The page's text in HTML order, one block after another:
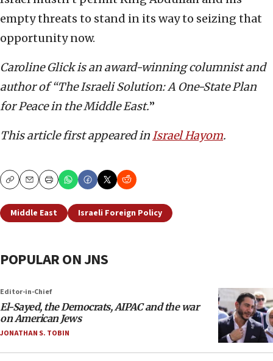
empty threats to stand in its way to seizing that
opportunity now.
Caroline Glick is an award-winning columnist and
author of “The Israeli Solution: A One-State Plan
for Peace in the Middle East.”
This article first appeared inIsrael Hayom.
CopyEmailPrint
Middle East Israeli Foreign Policy
POPULAR ON JNS
Editor-in-Chief
El-Sayed, the Democrats, AIPAC and the war
on American Jews
JONATHAN S. TOBIN